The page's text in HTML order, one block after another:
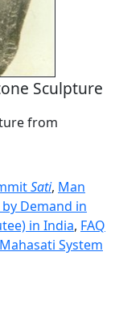
Sculpture
from
Sati, Man
Demand in
in India, FAQ
System